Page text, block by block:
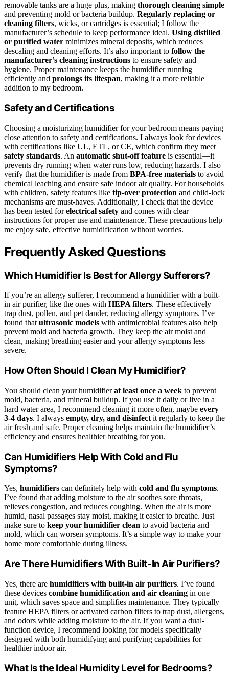
removable tanks are a huge plus, making thorough cleaning simple
and preventing mold or bacteria buildup. Regularly replacing or
cleaning filters, wicks, or cartridges is essential; I follow the
manufacturer’s schedule to keep performance ideal. Using distilled
or purified water minimizes mineral deposits, which reduces
descaling and cleaning efforts. It’s also important to follow the
manufacturer’s cleaning instructions to ensure safety and
hygiene. Proper maintenance keeps the humidifier running
efficiently and prolongs its lifespan, making it a more reliable
addition to my bedroom.
Safety and Certifications
Choosing a moisturizing humidifier for your bedroom means paying
close attention to safety and certifications. I always look for devices
with certifications like UL, ETL, or CE, which confirm they meet
safety standards. An automatic shut-off feature is essential—it
prevents dry running when water runs low, reducing hazards. I also
verify that the humidifier is made from BPA-free materials to avoid
chemical leaching and ensure safe indoor air quality. For households
with children, safety features like tip-over protection and child-lock
mechanisms are must-haves. Additionally, I check that the device
has been tested forelectrical safety and comes with clear
instructions for proper use and maintenance. These precautions help
me enjoy safe, effective humidification without worries.
Frequently Asked Questions
Which Humidifier Is Best for Allergy Sufferers?
If you’re an allergy sufferer, I recommend a humidifier with a built-
in air purifier, like the ones with HEPA filters. These effectively
trap dust, pollen, and pet dander, reducing allergy symptoms. I’ve
found that ultrasonic models with antimicrobial features also help
prevent mold and bacteria growth. They keep the air moist and
clean, making breathing easier and your allergy symptoms less
severe.
How Often Should I Clean My Humidifier?
You should clean your humidifierat least once a week to prevent
mold, bacteria, and mineral buildup. If you use it daily or live in a
hard water area, I recommend cleaning it more often, maybe every
3-4 days. I always empty, dry, and disinfect it regularly to keep the
air fresh and safe. Proper cleaning helps maintain the humidifier’s
efficiency and ensures healthier breathing for you.
Can Humidifiers Help With Cold and Flu
Symptoms?
Yes, humidifiers can definitely help with cold and flu symptoms.
I’ve found that adding moisture to the air soothes sore throats,
relieves congestion, and reduces coughing. When the air is more
humid, nasal passages stay moist, making it easier to breathe. Just
make sure to keep your humidifier clean to avoid bacteria and
mold, which can worsen symptoms. It’s a simple way to make your
home more comfortable during illness.
Are There Humidifiers With Built-In Air Purifiers?
Yes, there are humidifiers with built-in air purifiers. I’ve found
these devices combine humidification and air cleaning in one
unit, which saves space and simplifies maintenance. They typically
feature HEPA filters or activated carbon filters to trap dust, allergens,
and odors while adding moisture to the air. If you want a dual-
function device, I recommend looking for models specifically
designed with both humidifying and purifying capabilities for
healthier indoor air.
What Is the Ideal Humidity Level for Bedrooms?